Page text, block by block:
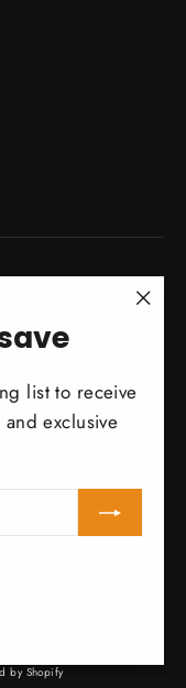
list to receive
exclusive
and
by Shopify